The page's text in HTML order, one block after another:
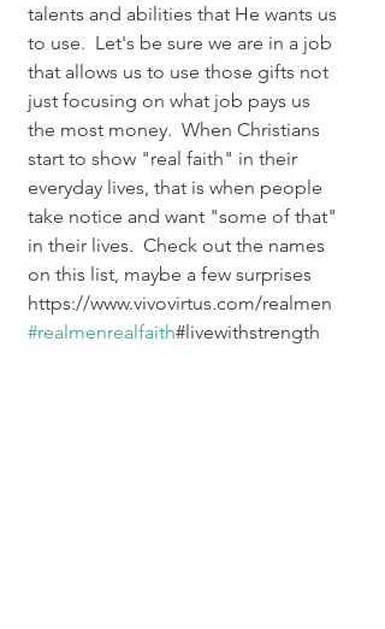
talents and abilities that He wants us
to use.  Let's be sure we are in a job
that allows us to use those gifts not
just focusing on what job pays us
the most money.  When Christians
start to show "real faith" in their
everyday lives, that is when people
take notice and want "some of that"
in their lives.  Check out the names
on this list, maybe a few surprises
https://www.vivovirtus.com/realmen
#realmenrealfaith#livewithstrength